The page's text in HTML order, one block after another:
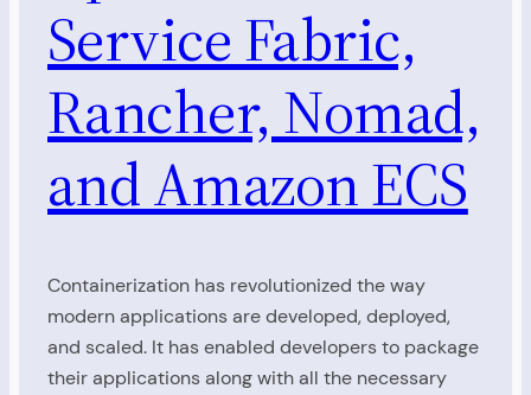
Service Fabric,
Rancher, Nomad,
and Amazon ECS
Containerization has revolutionized the way
modern applications are developed, deployed,
and scaled. It has enabled developers to package
their applications along with all the necessary